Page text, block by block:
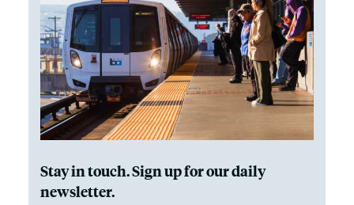
Stay in touch. Sign up for our daily
newsletter.